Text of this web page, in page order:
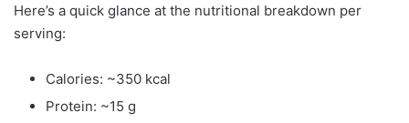
Here’s a quick glance at the nutritional breakdown per
serving:
Calories: ~350 kcal
Protein: ~15 g